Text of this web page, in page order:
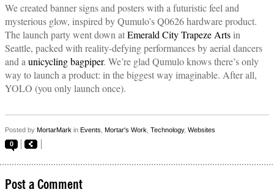
We created banner signs and posters with a futuristic feel and
mysterious glow, inspired by Qumulo’s Q0626 hardware product.
The launch party went down atEmerald City Trapeze Arts in
Seattle, packed with reality-defying performances by aerial dancers
and a unicycling bagpiper. We’re glad Qumulo knows there’s only
way to launch a product: in the biggest way imaginable. After all,
YOLO (you only launch once).
Posted by MortarMark in Events Mortar's Work Technology, Websites
0
Post a Comment